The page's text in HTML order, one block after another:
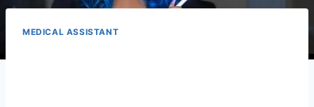
MEDICAL ASSISTANT